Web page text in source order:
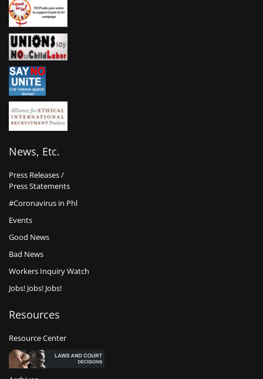
News, Etc.
Press Releases /
Press Statements
#Coronavirus in Phl
Events
Good News
Bad News
Workers Inquiry Watch
Jobs! Jobs! Jobs!
Resources
Resource Center